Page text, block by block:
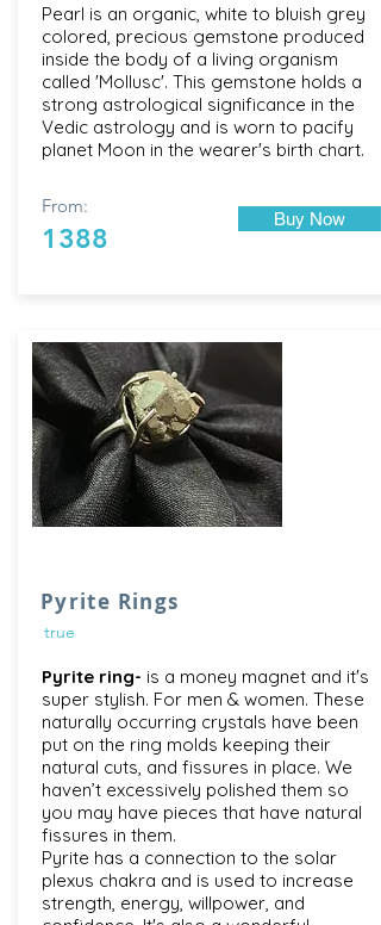
Pearl is an organic, white to bluish grey
colored, precious gemstone produced
inside the body of a living organism
called 'Mollusc'. This gemstone holds a
strong astrological significance in the
Vedic astrology and is worn to pacify
planet Moon in the wearer's birth chart.
From:
1388
Buy Now
Pyrite Rings
true
Pyrite ring- is a money magnet and it's
super stylish. For men & women. These
naturally occurring crystals have been
put on the ring molds keeping their
natural cuts, and fissures in place. We
haven’t excessively polished them so
you may have pieces that have natural
fissures in them.
Pyrite has a connection to the solar
plexus chakra and is used to increase
strength, energy, willpower, and